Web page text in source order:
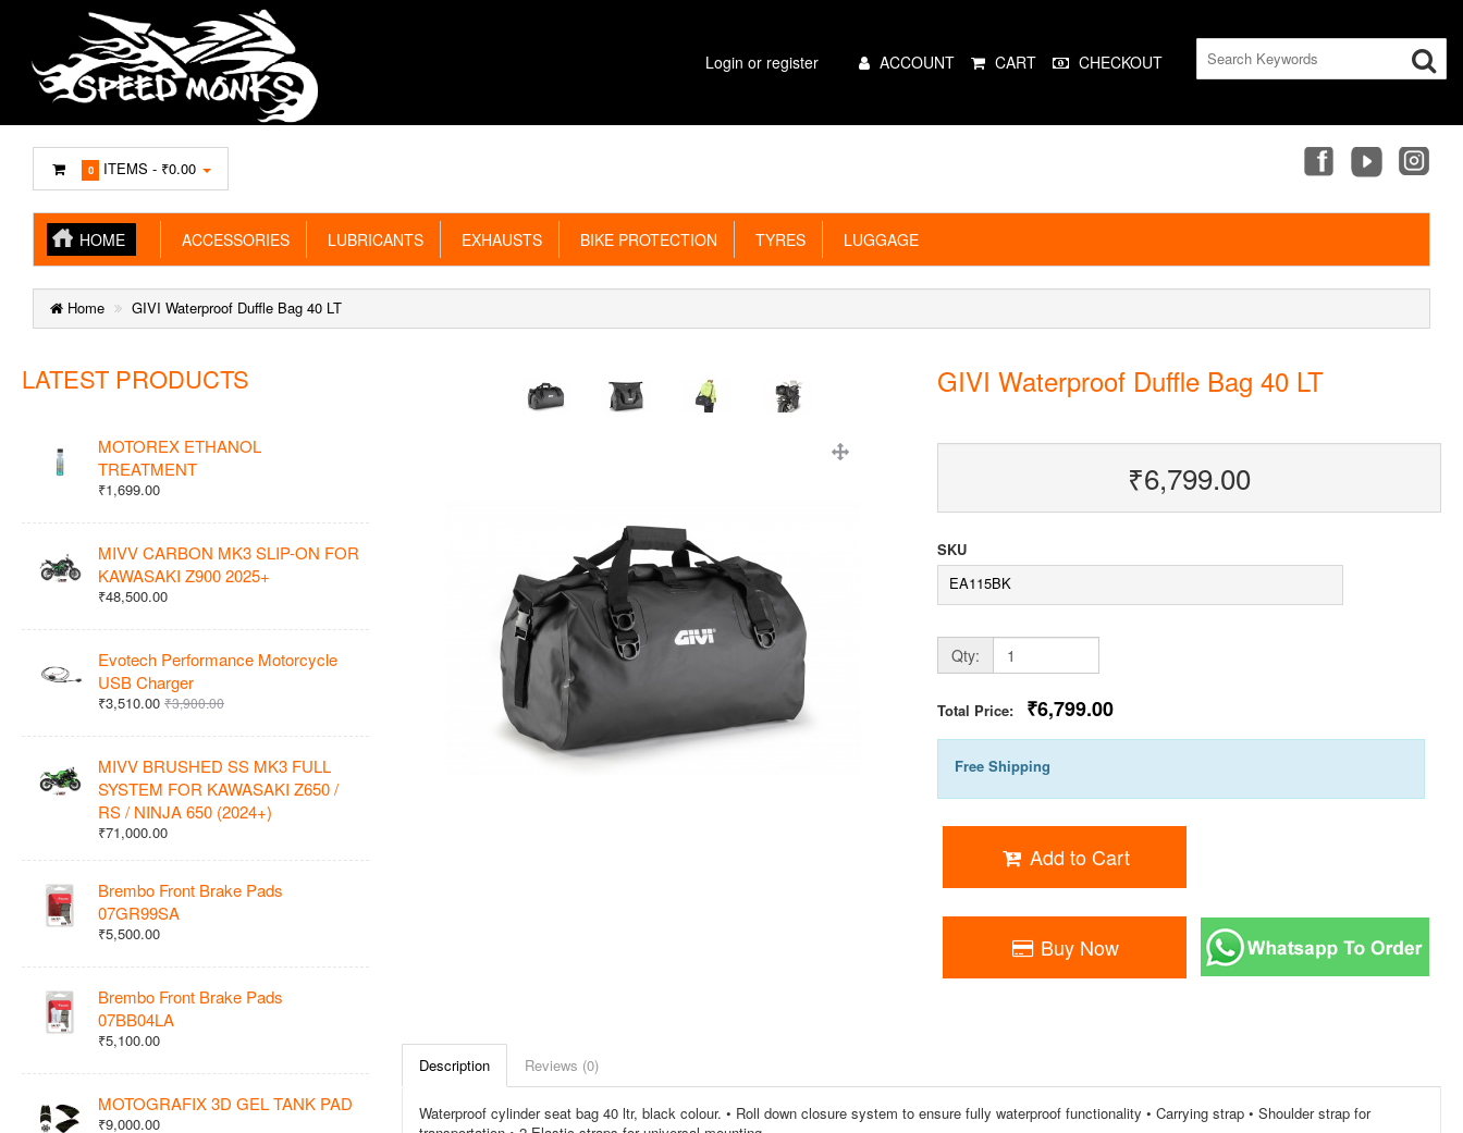
Menu ACCOUNT CART CHECKOUT
Login or register
0 ITEMS - ₹0.00
HOME ACCESSORIES LUBRICANTS EXHAUSTS BIKE PROTECTION TYRES LUGGAGE
Home GIVI Waterproof Duffle Bag 40 LT
LATEST PRODUCTS
MOTOREX ETHANOL
TREATMENT
₹1,699.00
MIVV CARBON MK3 SLIP-ON FOR
KAWASAKI Z900 2025+
₹48,500.00
Evotech Performance Motorcycle
USB Charger
₹3,510.00 ₹3,900.00
MIVV BRUSHED SS MK3 FULL
SYSTEM FOR KAWASAKI Z650 /
RS / NINJA 650 (2024+)
₹71,000.00
Brembo Front Brake Pads
07GR99SA
₹5,500.00
Brembo Front Brake Pads
07BB04LA
₹5,100.00
MOTOGRAFIX 3D GEL TANK PAD
₹9,000.00
GIVI Waterproof Duffle Bag 40 LT
₹6,799.00
SKU
EA115BK
Qty:
Total Price: ₹6,799.00
Free Shipping
Add to Cart
Buy Now
Description Reviews (0)
Waterproof cylinder seat bag 40 ltr, black colour. • Roll down closure system to ensure fully waterproof functionality • Carrying strap • Shoulder strap for